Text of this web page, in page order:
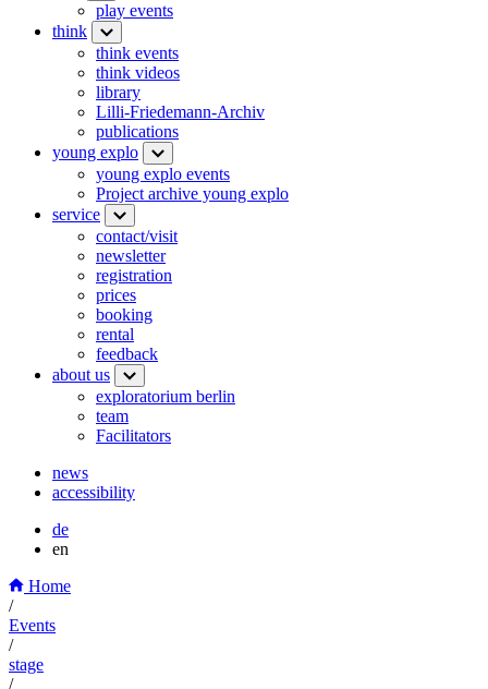
play events
think
think events
think videos
library
Lilli-Friedemann-Archiv
publications
young explo
young explo events
Project archive young explo
service
contact/visit
newsletter
registration
prices
booking
rental
feedback
about us
exploratorium berlin
team
Facilitators
news
accessibility
de
en
Home
/
Events
/
stage
/